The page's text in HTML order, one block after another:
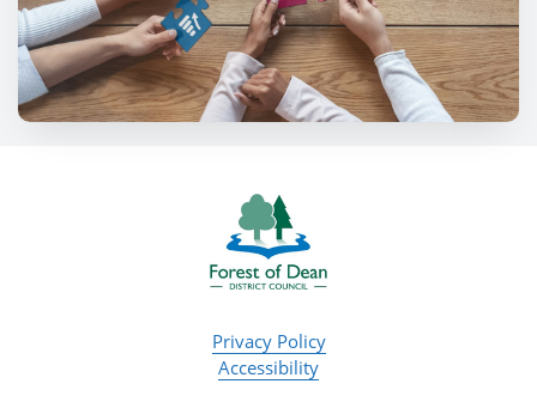
Privacy Policy
Accessibility